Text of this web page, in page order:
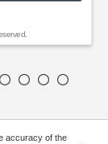
accuracy of the